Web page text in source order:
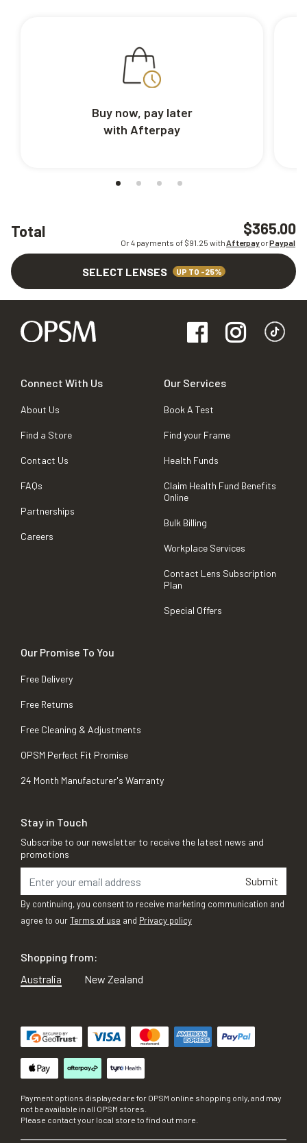
Total $365.00
Or 4 payments of $91.25 withAfterpayorPaypal
SELECT LENSES UP TO -25%
Buy now, pay later
with Afterpay
Connect With Us
About Us
Find a Store
Contact Us
FAQs
Partnerships
Careers
Our Services
Book A Test
Find your Frame
Health Funds
Claim Health Fund Benefits
Online
Bulk Billing
Workplace Services
Contact Lens Subscription
Plan
Special Offers
Our Promise To You
Free Delivery
Free Returns
Free Cleaning & Adjustments
OPSM Perfect Fit Promise
24 Month Manufacturer's Warranty
Stay in Touch
Subscribe to our newsletter to receive the latest news and
promotions
Submit
By continuing, you consent to receive marketing communication and
agree to ourTerms of use and Privacy policy
Shopping from:
Australia
New Zealand
Payment options displayed are for OPSM online shopping only, and may
not be available in all OPSM stores.
Please contact your local store to find out more.